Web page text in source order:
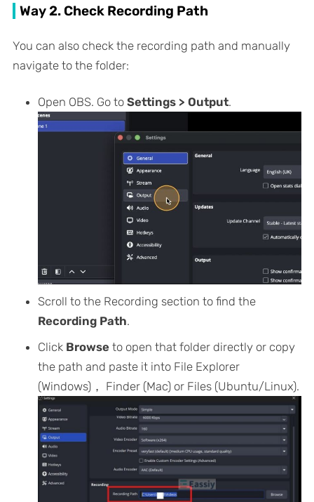
Way 2. Check Recording Path
You can also check the recording path and manually
navigate to the folder:
Open OBS. Go to Settings > Output.
Scroll to the Recording section to find the
Recording Path.
Click Browseto open that folder directly or copy
the path and paste it into File Explorer
(Windows)， Finder (Mac) or Files (Ubuntu/Linux).